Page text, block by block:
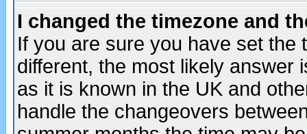
I changed the timezone and
If you are sure you have set the
different, the most likely answer
as it is known in the UK and
handle the changeovers